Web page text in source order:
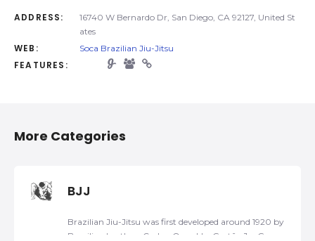
ADDRESS:
16740 W Bernardo Dr, San Diego, CA 92127, United St
ates
WEB: Soca Brazilian Jiu-Jitsu
FEATURES:
More Categories
BJJ
Brazilian Jiu-Jitsu was first developed around 1920 by
Brazilian brothers Carlos, Oswaldo, Gastão Jr., George,